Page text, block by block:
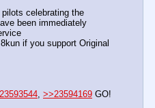
celebrating the
been immediately
if you support Original
>>23594169 GO!